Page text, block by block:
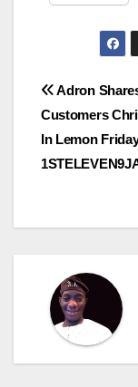
Post
Adron
Customers
In Lemon